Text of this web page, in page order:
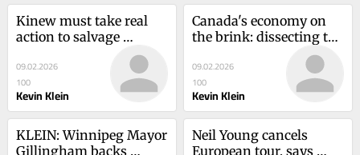
Kinew must take real
action to salvage
Manitoba health care
09.02.2026
100
Kevin Klein
Canada's economy on
the brink: dissecting the
09.02.2026
100
Kevin Klein
KLEIN: Winnipeg Mayor
Gillingham backs
Neil Young cancels
European tour, says